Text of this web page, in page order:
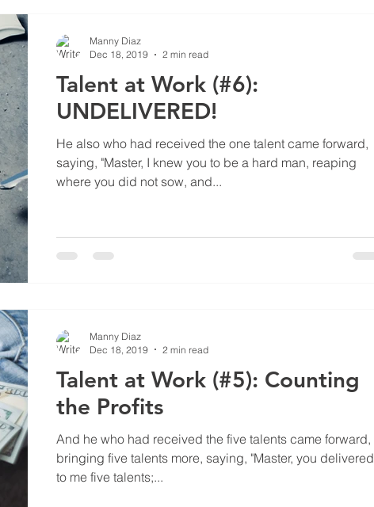
Talent at Work (#6):
UNDELIVERED!
He also who had received the one talent came forward,
saying, "Master, I knew you to be a hard man, reaping
where you did not sow, and...
Manny Diaz
Dec 18, 2019
2 min read
Talent at Work (#5): Counting
the Profits
And he who had received the five talents came forward,
bringing five talents more, saying, "Master, you delivered
to me five talents;...
Manny Diaz
Dec 18, 2019
2 min read